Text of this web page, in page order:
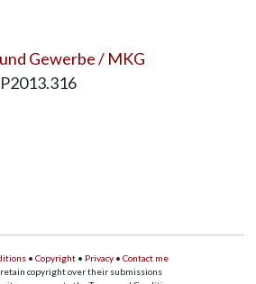
Gewerbe / MKG
• Copyright • Privacy • Contact me
copyright over their submissions